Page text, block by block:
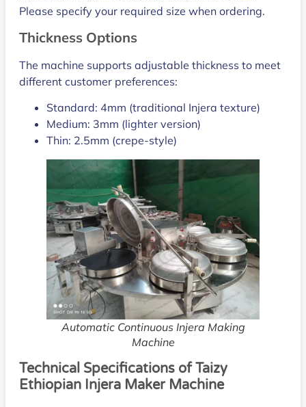
Please specify your required size when ordering.
Thickness Options
The machine supports adjustable thickness to meet
different customer preferences:
Standard: 4mm (traditional Injera texture)
Medium: 3mm (lighter version)
Thin: 2.5mm (crepe-style)
Automatic Continuous Injera Making
Machine
Technical Specifications of Taizy
Ethiopian Injera Maker Machine